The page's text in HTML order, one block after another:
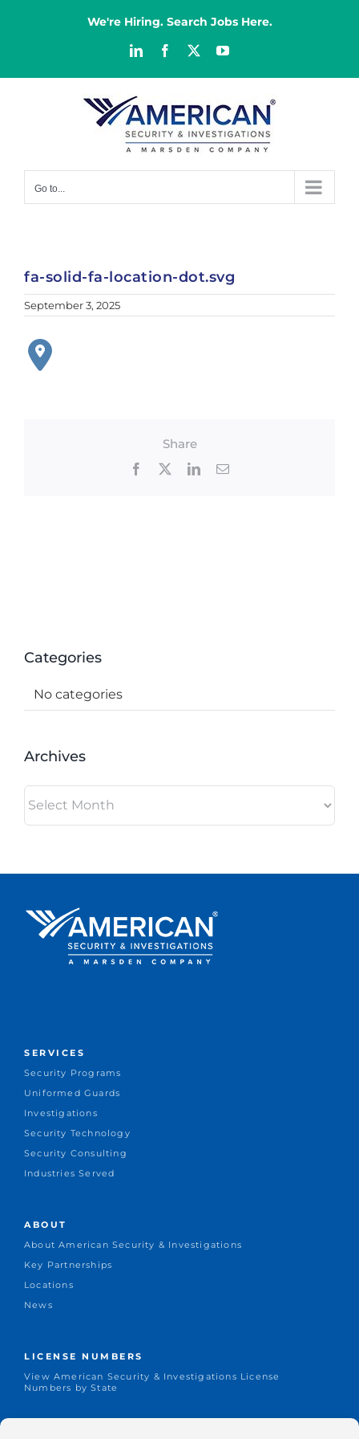
We're Hiring. Search Jobs Here.
LinkedInFacebook YouTube
Go to...
fa-solid-fa-location-dot.svg
September 3, 2025
Share
Facebook LinkedInEmail
Categories
No categories
Archives
Archives
SERVICES
Security Programs
Uniformed Guards
Investigations
Security Technology
Security Consulting
Industries Served
ABOUT
About American Security & Investigations
Key Partnerships
Locations
News
LICENSE NUMBERS
View American Security & Investigations License
Numbers by State